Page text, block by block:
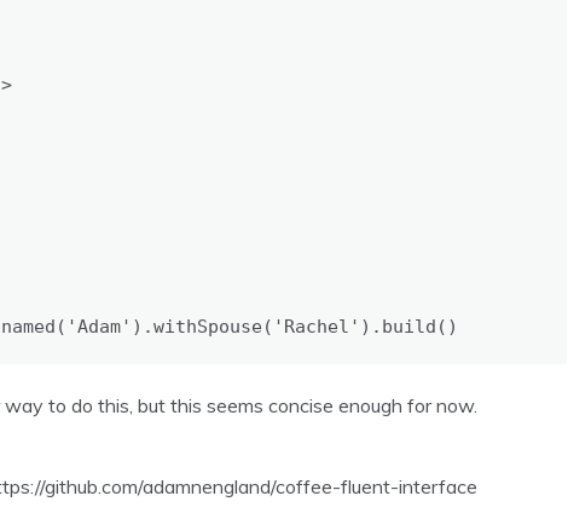
named ( 'Adam' ).withSpouse ( 'Rachel' ). build ()
to do this, but this seems concise enough for now.
github.com/adamnengland/coffee-fluent-interface